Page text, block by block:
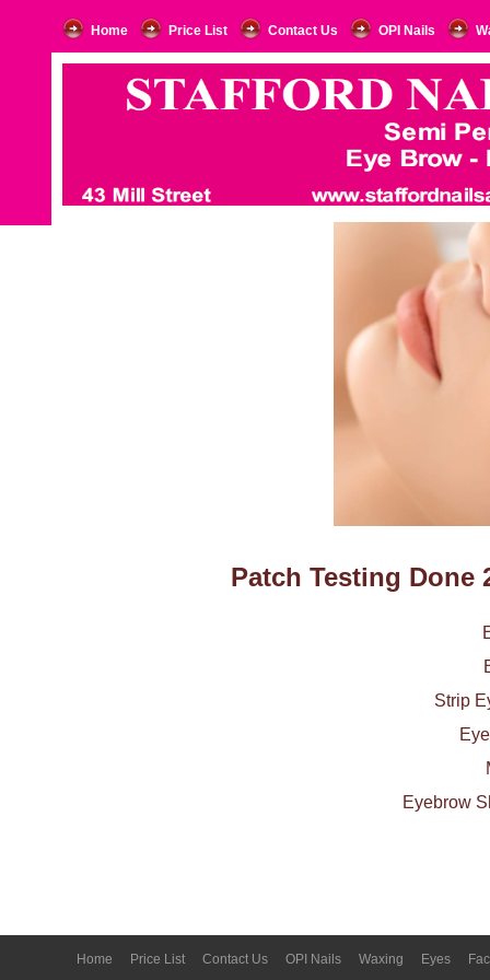
Home Price List Contact Us OPI Nails
Patch Testing Done
Strip
Eyebrow
Home Price List Contact Us OPI Nails Waxing Eyes